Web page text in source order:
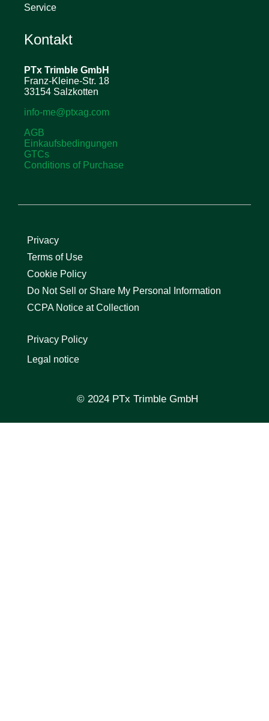
Service
Kontakt
PTx Trimble GmbH
Franz-Kleine-Str. 18
33154 Salzkotten
info-me@ptxag.com
AGB
Einkaufsbedingungen
GTCs
Conditions of Purchase
Privacy
Terms of Use
Cookie Policy
Do Not Sell or Share My Personal Information
CCPA Notice at Collection
Privacy Policy
Legal notice
© 2024 PTx Trimble GmbH